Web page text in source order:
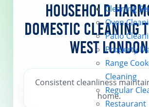
Coverage
Contact us
Cleaning
Oven
Patio
Property
Range
Cleaning
Regular
Restaurant
Household
Domestic Cleaning
West London
Consistent cleanliness
home.